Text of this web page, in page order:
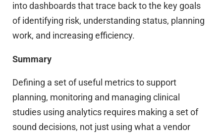
into dashboards that trace back to the key goals
of identifying risk, understanding status, planning
work, and increasing efficiency.
Summary
Defining a set of useful metrics to support
planning, monitoring and managing clinical
studies using analytics requires making a set of
sound decisions, not just using what a vendor